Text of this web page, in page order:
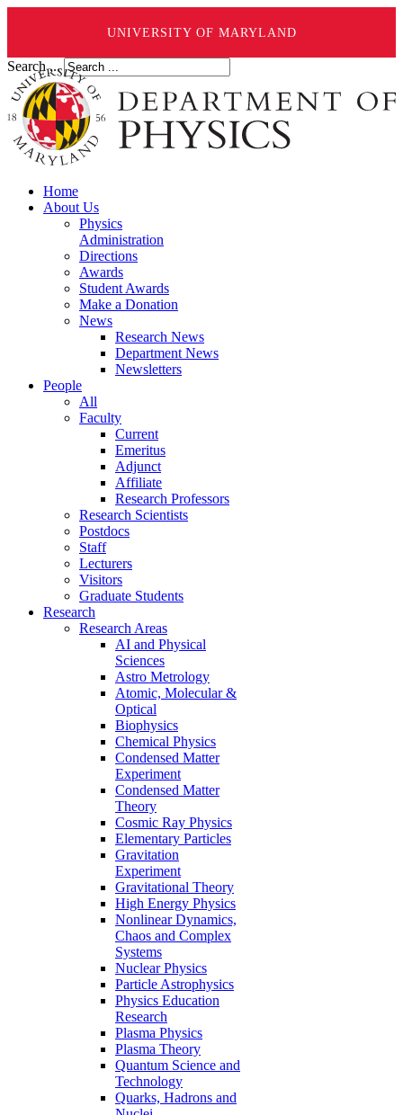
UNIVERSITY OF MARYLAND
Search ...
Home
About Us
Physics
Administration
Directions
Awards
Student Awards
Make a Donation
News
Research News
Department News
Newsletters
People
All
Faculty
Current
Emeritus
Adjunct
Affiliate
Research Professors
Research Scientists
Postdocs
Staff
Lecturers
Visitors
Graduate Students
Research
Research Areas
AI and Physical
Sciences
Astro Metrology
Atomic, Molecular &
Optical
Biophysics
Chemical Physics
Condensed Matter
Experiment
Condensed Matter
Theory
Cosmic Ray Physics
Elementary Particles
Gravitation
Experiment
Gravitational Theory
High Energy Physics
Nonlinear Dynamics,
Chaos and Complex
Systems
Nuclear Physics
Particle Astrophysics
Physics Education
Research
Plasma Physics
Plasma Theory
Quantum Science and
Technology
Quarks, Hadrons and